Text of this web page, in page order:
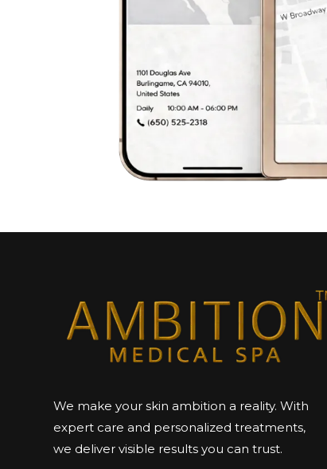
We make your skin ambition a reality. With
expert care and personalized treatments,
we deliver visible results you can trust.